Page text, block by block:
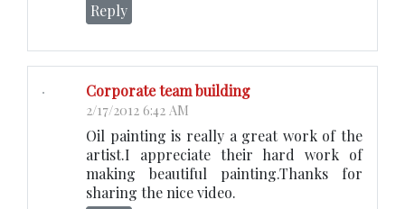
Reply
Corporate team building
2/17/2012 6:42 AM
Oil painting is really a great work of the
artist.I appreciate their hard work of
making beautiful painting.Thanks for
sharing the nice video.